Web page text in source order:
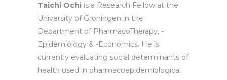
Taichi Ochi is a Research Fellow at the
University of Groningen in the
Department of PharmacoTherapy, -
Epidemiology & -Economics. He is
currently evaluating social determinants of
health used in pharmacoepidemiological